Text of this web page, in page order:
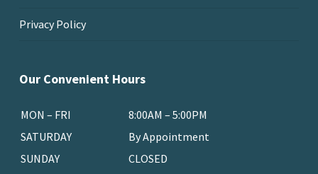
Privacy Policy
Our Convenient Hours
MON – FRI
8:00AM – 5:00PM
SATURDAY
By Appointment
SUNDAY
CLOSED